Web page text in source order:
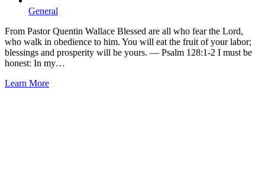
General
From Pastor Quentin Wallace Blessed are all who fear the Lord,
who walk in obedience to him. You will eat the fruit of your labor;
blessings and prosperity will be yours. — Psalm 128:1-2 I must be
honest: In my…
Learn More